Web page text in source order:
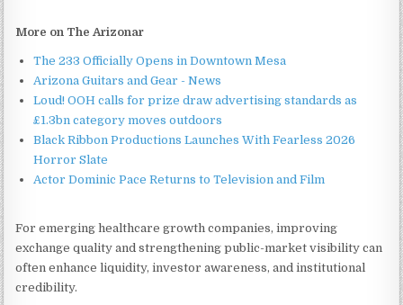
More on The Arizonar
The 233 Officially Opens in Downtown Mesa
Arizona Guitars and Gear - News
Loud! OOH calls for prize draw advertising standards as
£1.3bn category moves outdoors
Black Ribbon Productions Launches With Fearless 2026
Horror Slate
Actor Dominic Pace Returns to Television and Film
For emerging healthcare growth companies, improving
exchange quality and strengthening public-market visibility can
often enhance liquidity, investor awareness, and institutional
credibility.